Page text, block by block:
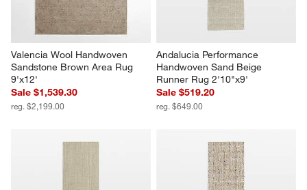
Valencia Wool Handwoven
Sandstone Brown Area Rug
9'x12'
Sale $1,539.30
reg. $2,199.00
Andalucia Performance
Handwoven Sand Beige
Runner Rug 2'10"x9'
Sale $519.20
reg. $649.00